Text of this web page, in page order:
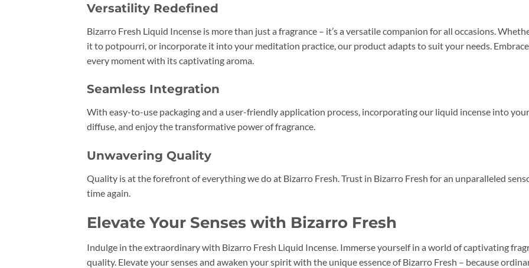
Versatility Redefined
Bizarro Fresh Liquid Incense is more than just a fragrance – it’s a versatile companion for all occasions.
it to potpourri, or incorporate it into your meditation practice, our product adapts to suit your needs.
every moment with its captivating aroma.
Seamless Integration
With easy-to-use packaging and a user-friendly application process, incorporating our liquid incense into
diffuse, and enjoy the transformative power of fragrance.
Unwavering Quality
Quality is at the forefront of everything we do at Bizarro Fresh. Trust in Bizarro Fresh for an unparalleled
time again.
Elevate Your Senses with Bizarro Fresh
Indulge in the extraordinary with Bizarro Fresh Liquid Incense. Immerse yourself in a world of captivating
quality. Elevate your senses and awaken your spirit with the unique essence of Bizarro Fresh – because